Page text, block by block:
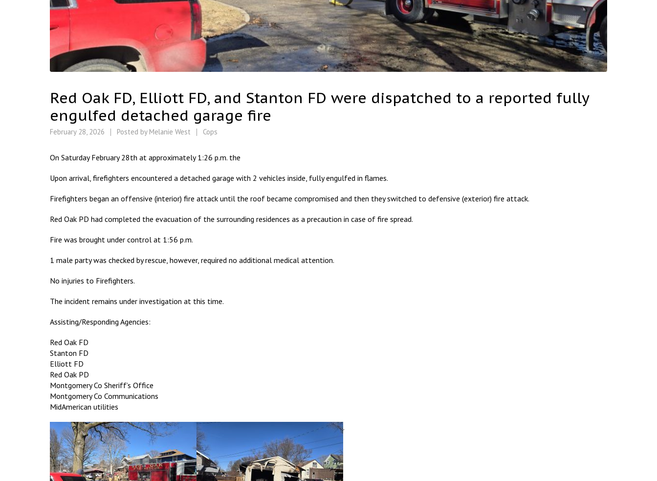
Red Oak FD, Elliott FD, and Stanton FD were dispatched to a reported fully
engulfed detached garage fire
February 28, 2026 Posted by Melanie West Cops
On Saturday February 28th at approximately 1:26 p.m. the
Upon arrival, firefighters encountered a detached garage with 2 vehicles inside, fully engulfed in flames.
Firefighters began an offensive (interior) fire attack until the roof became compromised and then they switched to defensive (exterior) fire attack.
Red Oak PD had completed the evacuation of the surrounding residences as a precaution in case of fire spread.
Fire was brought under control at 1:56 p.m.
1 male party was checked by rescue, however, required no additional medical attention.
No injuries to Firefighters.
The incident remains under investigation at this time.
Assisting/Responding Agencies:
Red Oak FD
Stanton FD
Elliott FD
Red Oak PD
Montgomery Co Sheriff’s Office
Montgomery Co Communications
MidAmerican utilities
.